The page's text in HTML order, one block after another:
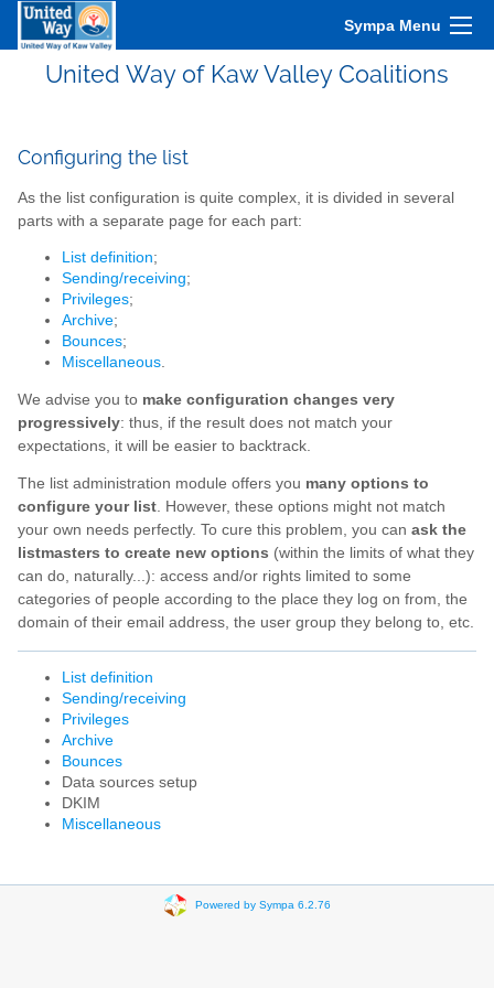
Sympa Menu
United Way of Kaw Valley Coalitions
Configuring the list
As the list configuration is quite complex, it is divided in several
parts with a separate page for each part:
List definition;
Sending/receiving;
Privileges;
Archive;
Bounces;
Miscellaneous.
We advise you to make configuration changes very
progressively: thus, if the result does not match your
expectations, it will be easier to backtrack.
The list administration module offers you many options to
configure your list. However, these options might not match
your own needs perfectly. To cure this problem, you can ask the
listmasters to create new options (within the limits of what they
can do, naturally...): access and/or rights limited to some
categories of people according to the place they log on from, the
domain of their email address, the user group they belong to, etc.
List definition
Sending/receiving
Privileges
Archive
Bounces
Data sources setup
DKIM
Miscellaneous
Powered by Sympa 6.2.76